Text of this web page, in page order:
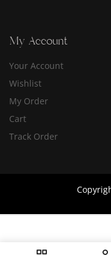
My Account
Your Account
Wishlist
My Order
Cart
Track Order